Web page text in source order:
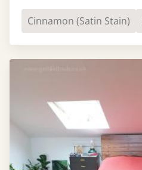
Cinnamon (Satin Stain)